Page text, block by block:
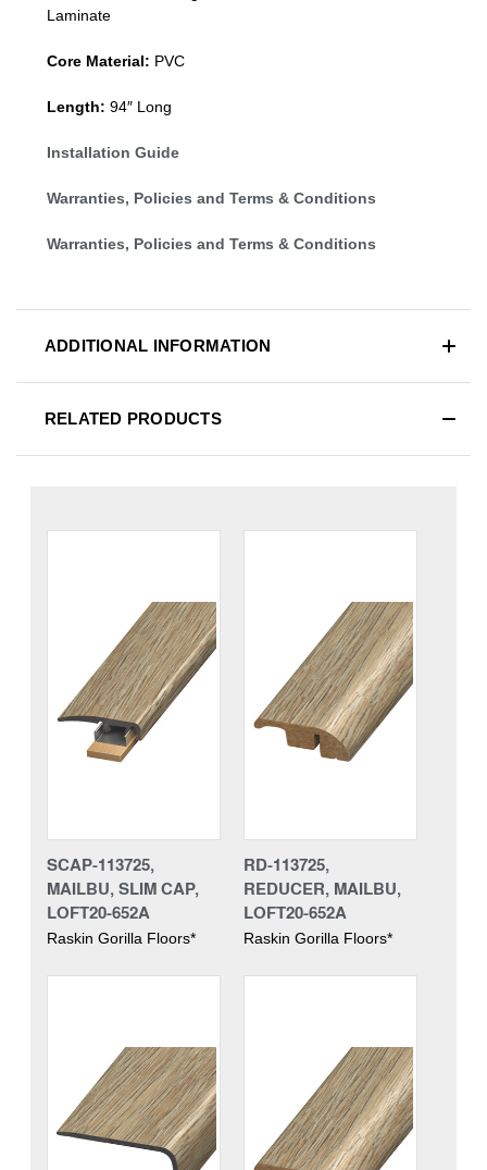
Laminate
Core Material: PVC
Length: 94″ Long
Installation Guide
Warranties, Policies and Terms & Conditions
Warranties, Policies and Terms & Conditions
ADDITIONAL INFORMATION
RELATED PRODUCTS
SCAP-113725,
MAILBU, SLIM CAP,
LOFT20-652A
Raskin Gorilla Floors*
RD-113725,
REDUCER, MAILBU,
LOFT20-652A
Raskin Gorilla Floors*